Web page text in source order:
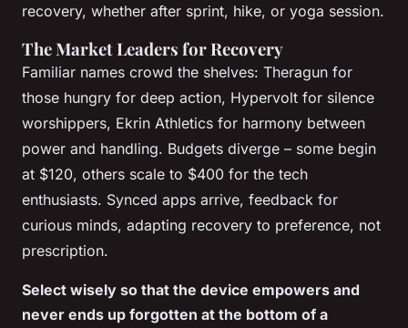
recovery, whether after sprint, hike, or yoga session.
The Market Leaders for Recovery
Familiar names crowd the shelves: Theragun for
those hungry for deep action, Hypervolt for silence
worshippers, Ekrin Athletics for harmony between
power and handling. Budgets diverge – some begin
at $120, others scale to $400 for the tech
enthusiasts. Synced apps arrive, feedback for
curious minds, adapting recovery to preference, not
prescription.
Select wisely so that the device empowers and
never ends up forgotten at the bottom of a